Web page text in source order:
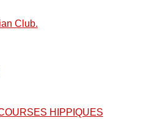
Club.
HIPPIQUES